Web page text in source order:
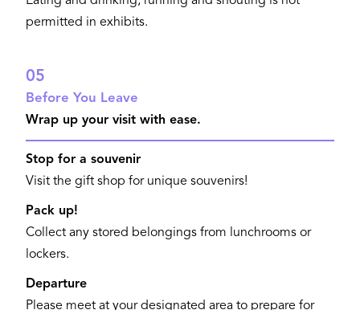
permitted in exhibits.
05
Before You Leave
Wrap up your visit with ease.
Stop for a souvenir
Visit the gift shop for unique souvenirs!
Pack up!
Collect any stored belongings from lunchrooms or
lockers.
Departure
Please meet at your designated area to prepare for